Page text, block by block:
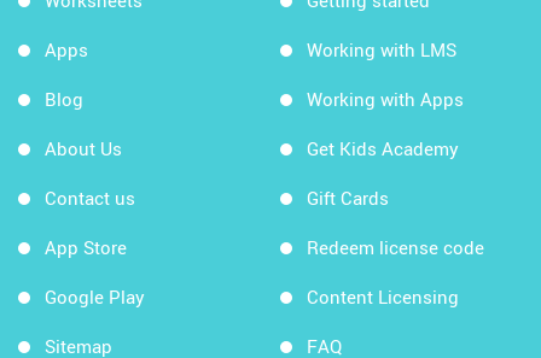
Apps
Blog
About Us
Contact us
App Store
Google Play
Sitemap
Working with LMS
Working with Apps
Get Kids Academy
Gift Cards
Redeem license code
Content Licensing
FAQ